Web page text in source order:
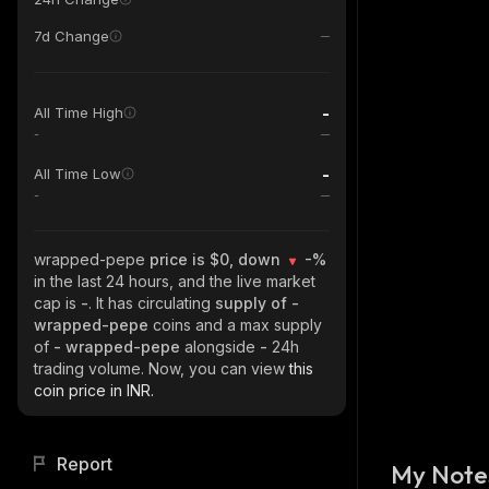
7d Change
All Time High -
-
All Time Low -
-
wrapped-pepe price is $0, down
-%
in the last 24 hours, and the live market
cap is -. It has circulating supply of -
wrapped-pepe coins and a max supply
of - wrapped-pepe alongside - 24h
trading volume. Now, you can viewthis
coin price in INR.
Report My